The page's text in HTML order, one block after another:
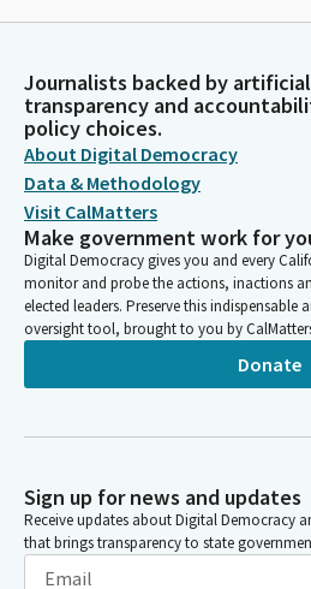
Journalists backed by
transparency and
policy choices.
About Digital Democracy
Data & Methodology
Visit CalMatters
Make government work for
Digital Democracy gives you and every
monitor and probe the actions, inactions
elected leaders. Preserve this
oversight tool, brought to you by
Donate
Sign up for news and updates
Receive updates about Digital Democracy
that brings transparency to state